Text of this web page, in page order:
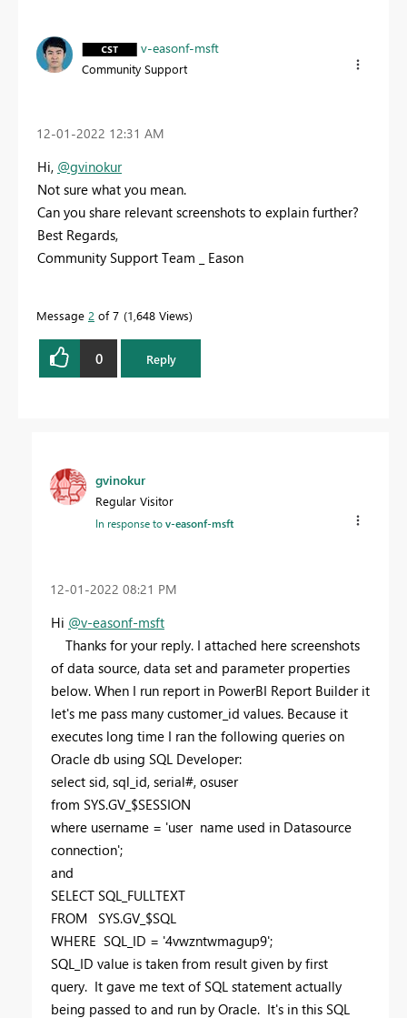
v-easonf-msft
Community Support
‎12-01-2022 12:31 AM
Hi, @gvinokur
Not sure what you mean.
Can you share relevant screenshots to explain further?
Best Regards,
Community Support Team _ Eason
Message 2 of 7 1,648 Views
0 Reply
gvinokur
Regular Visitor
In response tov-easonf-msft
‎12-01-2022 08:21 PM
Hi @v-easonf-msft
Thanks for your reply. I attached here screenshots
of data source, data set and parameter properties
below. When I run report in PowerBI Report Builder it
let's me pass many customer_id values. Because it
executes long time I ran the following queries on
Oracle db using SQL Developer:
select sid, sql_id, serial#, osuser
from SYS.GV_$SESSION
where username = 'user name used in Datasource
connection';
and
SELECT SQL_FULLTEXT
FROM SYS.GV_$SQL
WHERE SQL_ID = '4vwzntwmagup9';
SQL_ID value is taken from result given by first
query. It gave me text of SQL statement actually
being passed to and run by Oracle. It's in this SQL